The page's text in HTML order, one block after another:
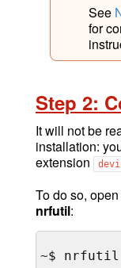
See
for
Step 2:
It will not be
installation:
extension
To do so,
nrfutil:
~$ nrfutil